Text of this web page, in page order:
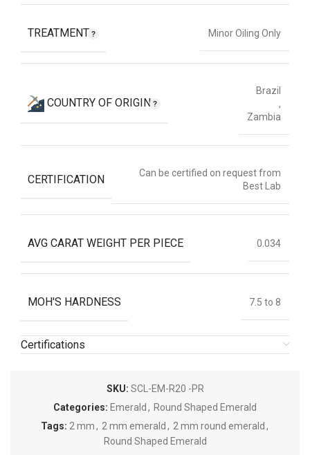
TREATMENT Minor Oiling Only
COUNTRY OF ORIGIN
Brazil
,
Zambia
CERTIFICATION
Can be certified on request from
Best Lab
AVG CARAT WEIGHT PER PIECE 0.034
MOH'S HARDNESS 7.5 to 8
Certifications
SKU: SCL-EM-R20 -PR
Categories: Emerald , Round Shaped Emerald
Tags: 2 mm, 2 mm emerald , 2 mm round emerald ,
Round Shaped Emerald